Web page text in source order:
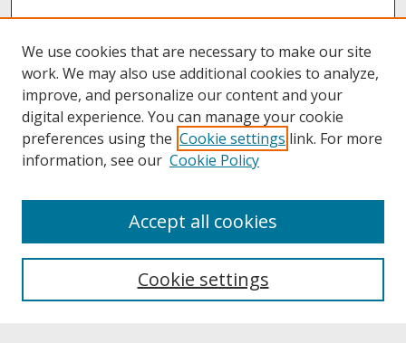
About UNCOpen
Archives & Special Collections
We use cookies that are necessary to make our site
work. We may also use additional cookies to analyze,
improve, and personalize our content and your
digital experience. You can manage your cookie
preferences using the Cookie settings link. For more
information, see our Cookie Policy
Cookie settings
Accept all cookies